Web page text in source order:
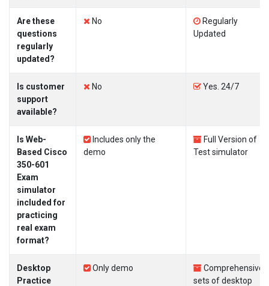
Are these
questions
regularly
updated?
No
Regularly
Updated
Is customer
support
available?
No Yes. 24/7
Is Web-
Based Cisco
350-601
Exam
simulator
included for
practicing
real exam
format?
Includes only the
demo
Full Version of
Test simulator
Desktop
Practice
Only demo
Comprehensive
sets of desktop